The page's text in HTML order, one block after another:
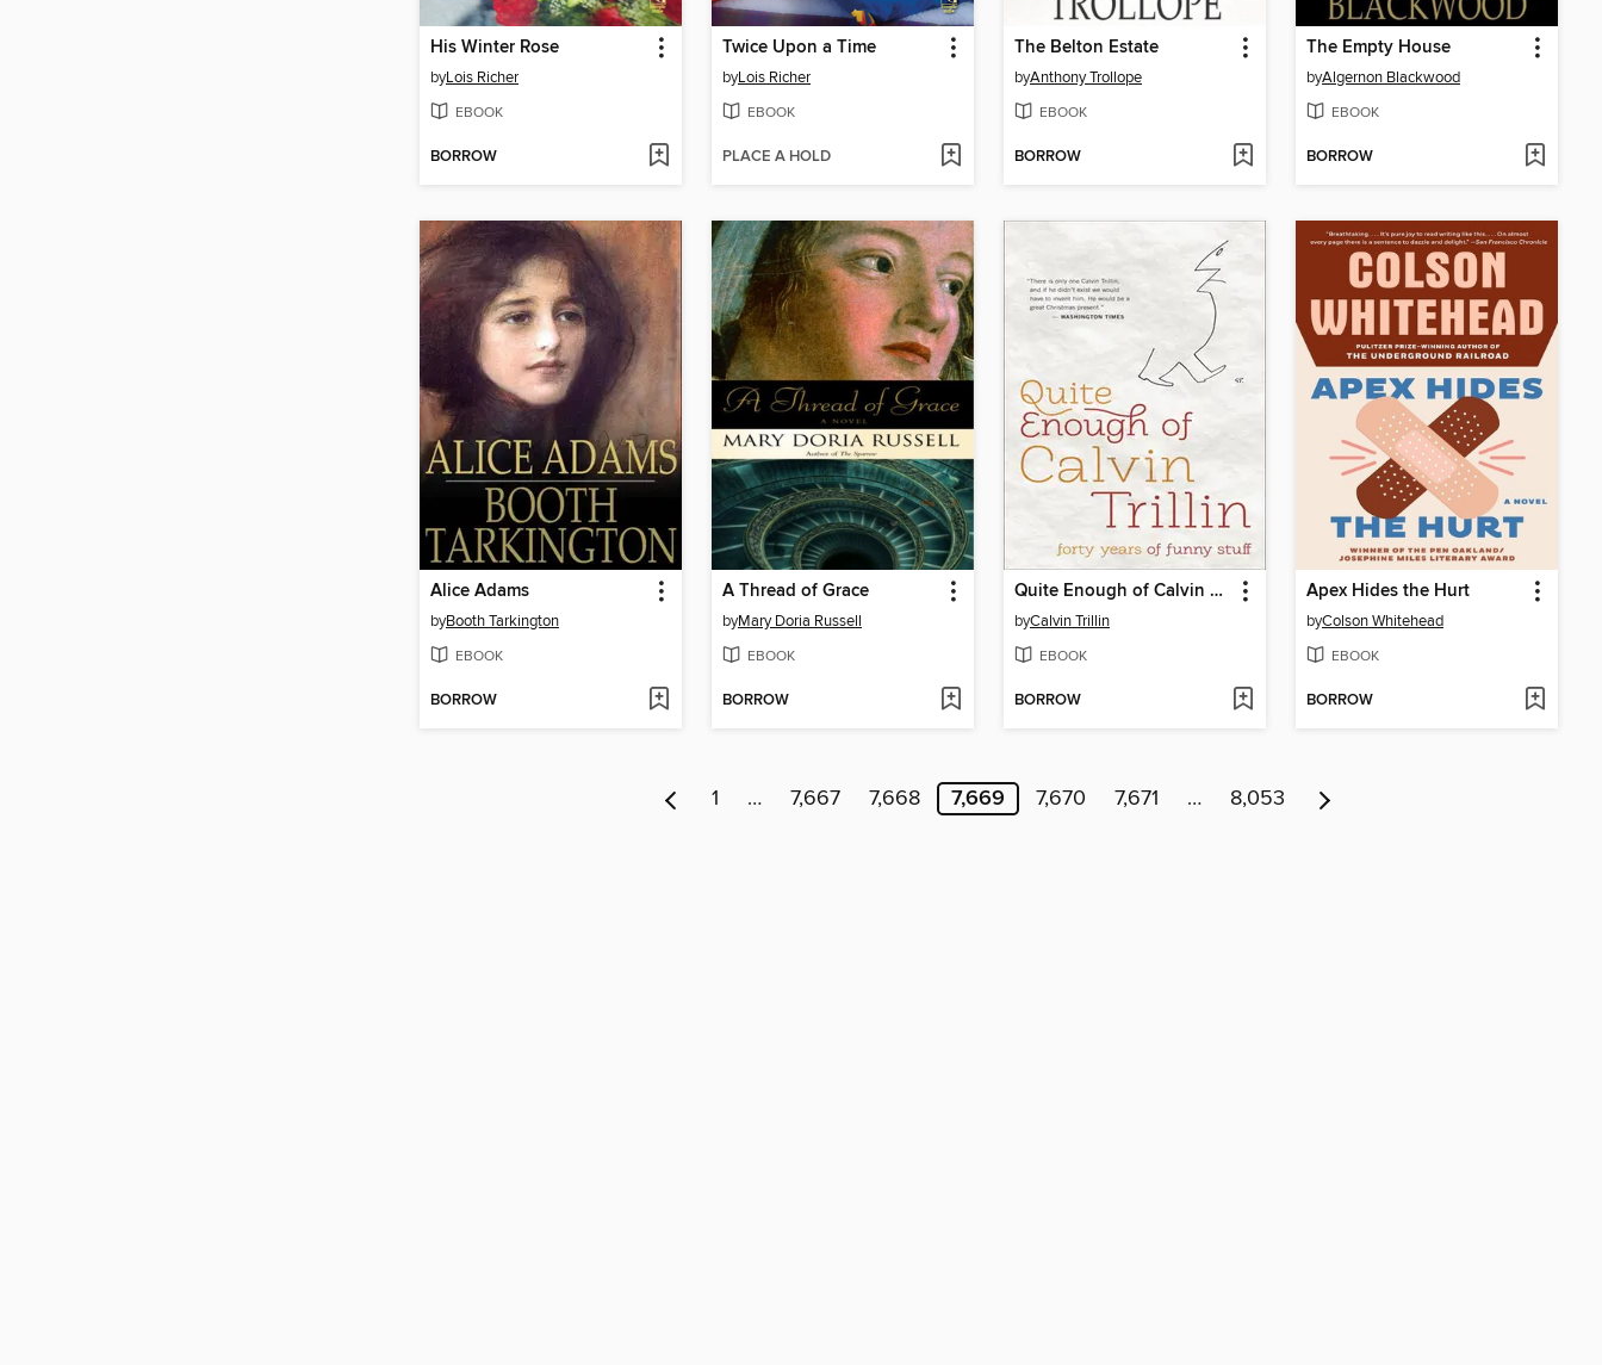
His Winter Rose
byLois Richer
EBOOK
BORROW
Twice Upon a Time
byLois Richer
EBOOK
PLACE A HOLD
The Belton Estate
byAnthony Trollope
EBOOK
BORROW
The Empty House
byAlgernon Blackwood
EBOOK
BORROW
Alice Adams
byBooth Tarkington
EBOOK
BORROW
A Thread of Grace
byMary Doria Russell
EBOOK
BORROW
Quite Enough of Calvin Trillin
byCalvin Trillin
EBOOK
BORROW
Apex Hides the Hurt
byColson Whitehead
EBOOK
BORROW
1 … 7,667 7,668 7,669 7,670 7,671 … 8,053